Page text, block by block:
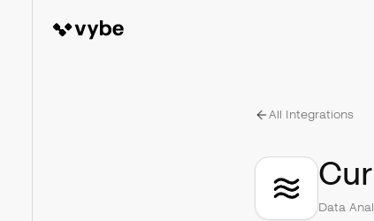
All Integrations
Data